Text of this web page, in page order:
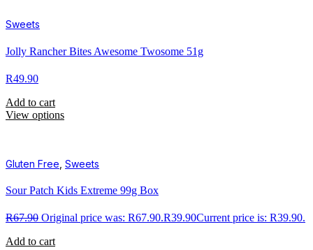
Sweets
Jolly Rancher Bites Awesome Twosome 51g
R49.90
Add to cart
View options
Gluten Free Sweets
Sour Patch Kids Extreme 99g Box
R67.90 Original price was: R67.90.R39.90Current price is: R39.90.
Add to cart